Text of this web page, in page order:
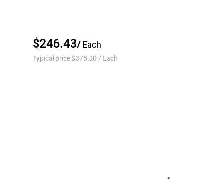
$246.43/Each
Typical price:$375.00/Each